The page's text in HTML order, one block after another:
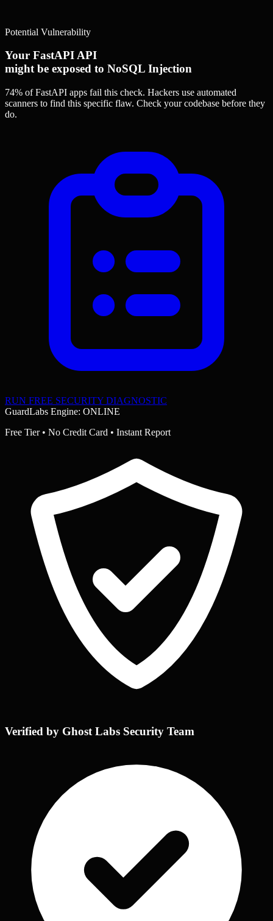
Potential Vulnerability
Your FastAPI API
might be exposed to NoSQL Injection
74% of FastAPI apps fail this check. Hackers use automated
scanners to find this specific flaw. Check your codebase before they
do.
RUN FREE SECURITY DIAGNOSTIC
GuardLabs Engine: ONLINE
Free Tier • No Credit Card • Instant Report
Verified by Ghost Labs Security Team